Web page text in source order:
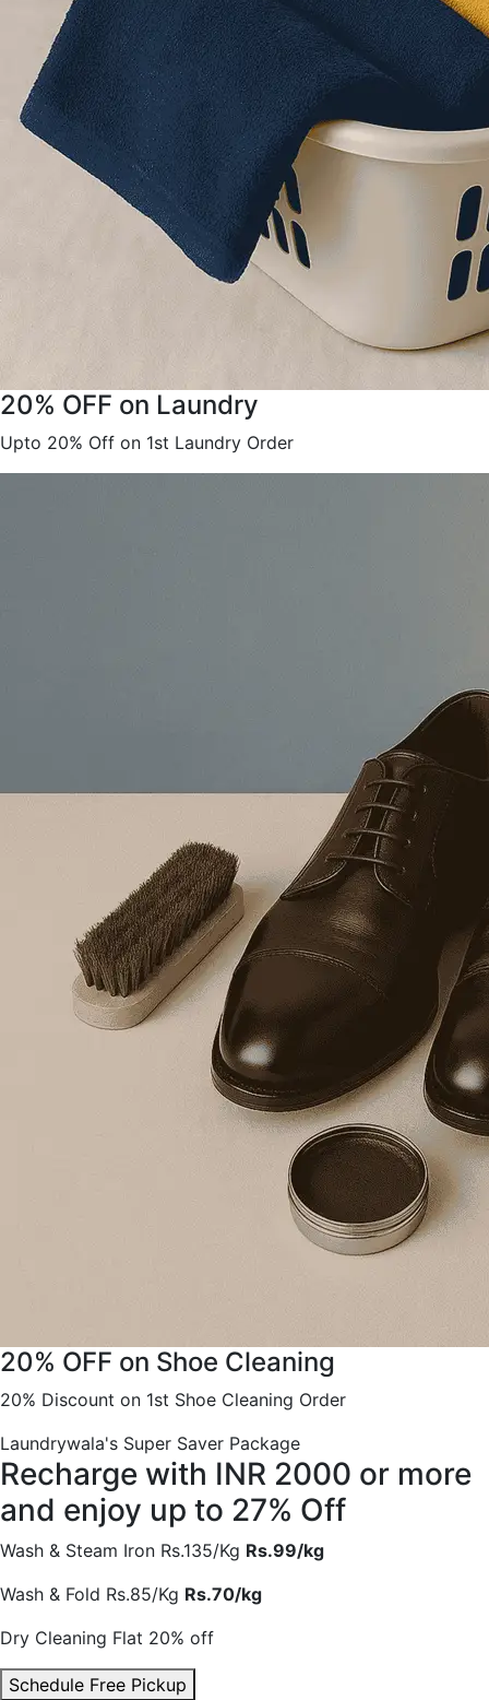
20% OFF on Laundry
Upto 20% Off on 1st Laundry Order
20% OFF on Shoe Cleaning
20% Discount on 1st Shoe Cleaning Order
Laundrywala's Super Saver Package
Recharge with INR 2000 or more
and enjoy up to 27% Off
Wash & Steam Iron Rs.135/Kg Rs.99/kg
Wash & Fold Rs.85/Kg Rs.70/kg
Dry Cleaning Flat 20% off
Schedule Free Pickup